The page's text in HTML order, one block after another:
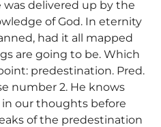
was delivered up by the
of God. In eternity
had it all mapped
are going to be. Which
predestination. Pred.
number 2. He knows
our thoughts before
of the predestination